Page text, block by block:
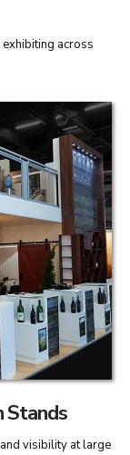
across
Stands
visibility at large